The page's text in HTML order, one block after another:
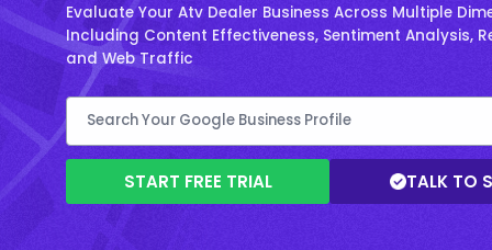
Evaluate Your Atv Dealer Business Across Multiple
Including Content Effectiveness, Sentiment Analysis,
and Web Traffic
START FREE TRIAL TALK TO